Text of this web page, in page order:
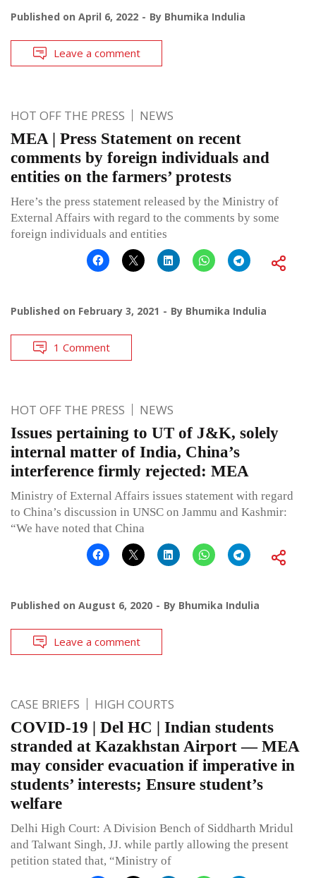
Published on April 6, 2022 By Bhumika Indulia
Leave a comment
HOT OFF THE PRESS NEWS
MEA | Press Statement on recent
comments by foreign individuals and
entities on the farmers’ protests
Here’s the press statement released by the Ministry of
External Affairs with regard to the comments by some
foreign individuals and entities
Published on February 3, 2021 By Bhumika Indulia
1 Comment
HOT OFF THE PRESS NEWS
Issues pertaining to UT of J&K, solely
internal matter of India, China’s
interference firmly rejected: MEA
Ministry of External Affairs issues statement with regard
to China’s discussion in UNSC on Jammu and Kashmir:
“We have noted that China
Published on August 6, 2020 By Bhumika Indulia
Leave a comment
CASE BRIEFS HIGH COURTS
COVID-19 | Del HC | Indian students
stranded at Kazakhstan Airport — MEA
may consider evacuation if imperative in
students’ interests; Ensure student’s
welfare
Delhi High Court: A Division Bench of Siddharth Mridul
and Talwant Singh, JJ. while partly allowing the present
petition stated that, “Ministry of